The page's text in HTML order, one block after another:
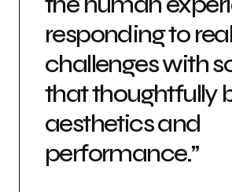
responding to
challenges with
that thoughtfully
aesthetics and
performance.”